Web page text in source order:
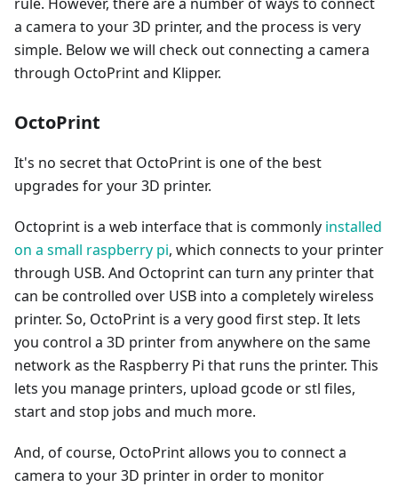
a camera to your 3D printer, and the process is very
simple. Below we will check out connecting a camera
through OctoPrint and Klipper.
OctoPrint
It's no secret that OctoPrint is one of the best
upgrades for your 3D printer.
Octoprint is a web interface that is commonly installed
on a small raspberry pi, which connects to your printer
through USB. And Octoprint can turn any printer that
can be controlled over USB into a completely wireless
printer. So, OctoPrint is a very good first step. It lets
you control a 3D printer from anywhere on the same
network as the Raspberry Pi that runs the printer. This
lets you manage printers, upload gcode or stl files,
start and stop jobs and much more.
And, of course, OctoPrint allows you to connect a
camera to your 3D printer in order to monitor